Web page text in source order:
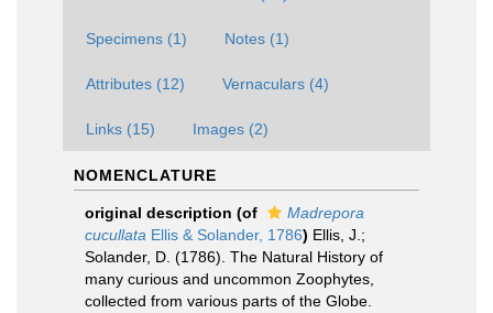
Specimens (1) Notes (1)
Attributes (12) Vernaculars (4)
Links (15) Images (2)
NOMENCLATURE
original description (of
Madrepora
cucullata Ellis & Solander, 1786) Ellis, J.;
Solander, D. (1786). The Natural History of
many curious and uncommon Zoophytes,
collected from various parts of the Globe.